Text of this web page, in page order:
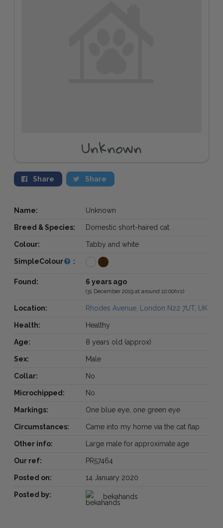
Unknown
Share Share
Name: Unknown
Breed & Species: Domestic short-haired cat
Colour: Tabby and white
SimpleColour :
Found: 6 years ago
(31 December 2019 at around 10:00hrs)
Location: Rhodes Avenue, London N22 7UT, UK
Health: Healthy
Age: 8 years old (approx)
Sex: Male
Collar: No
Microchipped: No
Markings: One blue eye, one green eye
Circumstances: Came into my home via the cat flap
Other info: Large male for approximate age
Our ref: PR57464
Posted on: 14 January 2020
Posted by: bekahands